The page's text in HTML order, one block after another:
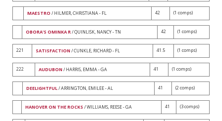
MAESTRO / HILMER, CHRISTIANA - FL 42 (1 comps)
OBORA'S OMINKA R/ QUINLISK, NANCY - TN 42 (1 comps)
221 SATISFACTION / CUNKLE, RICHARD - FL 41.5 (1 comps)
222 AUDUBON / HARRIS, EMMA - GA 41 (1 comps)
DEELIGHTFUL/ ARRINGTON, EMILEE - AL 41 (2 comps)
HANOVER ON THE ROCKS / WILLIAMS, REESE - GA 41 (3 comps)